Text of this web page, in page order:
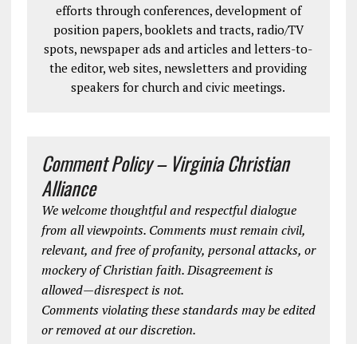
efforts through conferences, development of
position papers, booklets and tracts, radio/TV
spots, newspaper ads and articles and letters-to-
the editor, web sites, newsletters and providing
speakers for church and civic meetings.
Comment Policy – Virginia Christian
Alliance
We welcome thoughtful and respectful dialogue
from all viewpoints. Comments must remain civil,
relevant, and free of profanity, personal attacks, or
mockery of Christian faith. Disagreement is
allowed—disrespect is not.
Comments violating these standards may be edited
or removed at our discretion.